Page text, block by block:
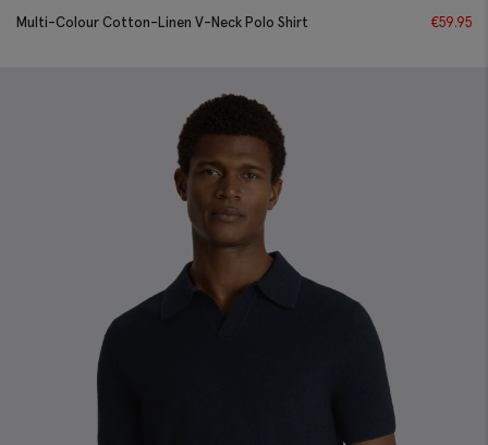
Multi-Colour Cotton-Linen V-Neck Polo Shirt €59.95